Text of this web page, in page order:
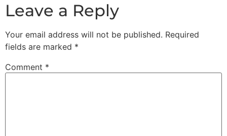
Leave a Reply
Your email address will not be published. Required
fields are marked *
Comment *